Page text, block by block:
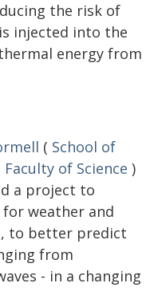
the risk of
injected into the
energy from
( School of
Faculty of Science )
a project to
weather and
to better predict
from
- in a changing